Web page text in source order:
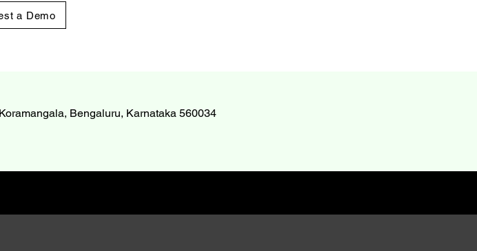
a Demo
Bengaluru, Karnataka 560034